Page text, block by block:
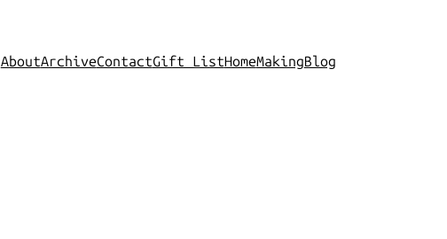
AboutArchiveContactGift ListHomeMakingBlog